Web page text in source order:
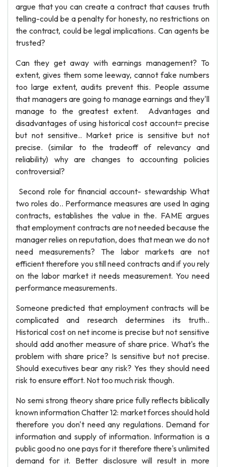
argue that you can create a contract that causes truth
telling-could be a penalty for honesty, no restrictions on
the contract, could be legal implications. Can agents be
trusted?
Can they get away with earnings management? To
extent, gives them some leeway, cannot fake numbers
too large extent, audits prevent this. People assume
that managers are going to manage earnings and they'll
manage to the greatest extent. Advantages and
disadvantages of using historical cost account= precise
but not sensitive.. Market price is sensitive but not
precise. (similar to the tradeoff of relevancy and
reliability) why are changes to accounting policies
controversial?
Second role for financial account- stewardship What
two roles do.. Performance measures are used In aging
contracts, establishes the value in the. FAME argues
that employment contracts are not needed because the
manager relies on reputation, does that mean we do not
need measurements? The labor markets are not
efficient therefore you still need contracts and if you rely
on the labor market it needs measurement. You need
performance measurements.
Someone predicted that employment contracts will be
complicated and research determines its truth..
Historical cost on net income is precise but not sensitive
should add another measure of share price. What's the
problem with share price? Is sensitive but not precise.
Should executives bear any risk? Yes they should need
risk to ensure effort. Not too much risk though.
No semi strong theory share price fully reflects biblically
known information Chatter 12: market forces should hold
therefore you don't need any regulations. Demand for
information and supply of information. Information is a
public good no one pays for it therefore there's unlimited
demand for it. Better disclosure will result in more